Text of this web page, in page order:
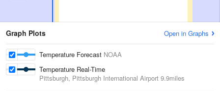
Graph Plots Open in Graphs
Temperature Forecast NOAA
Temperature Real-Time
Pittsburgh, Pittsburgh International Airport 9.9miles